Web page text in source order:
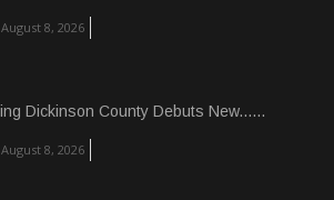
August 8, 2026
Dickinson County Debuts New......
August 8, 2026